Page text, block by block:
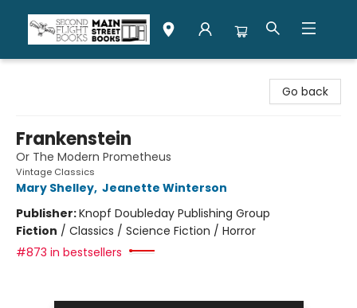
Go back
Frankenstein
Or The Modern Prometheus
Vintage Classics
Mary Shelley, Jeanette Winterson
Publisher:Knopf Doubleday Publishing Group
Fiction / Classics / Science Fiction / Horror
#873 in bestsellers